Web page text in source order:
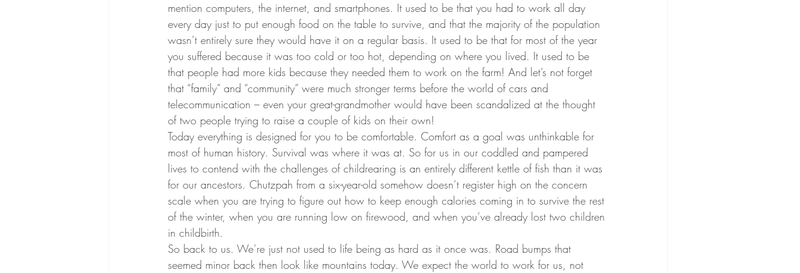
mention computers, the internet, and smartphones. It used to be that you had to work all day
every day just to put enough food on the table to survive, and that the majority of the population
wasn’t entirely sure they would have it on a regular basis. It used to be that for most of the year
you suffered because it was too cold or too hot, depending on where you lived. It used to be
that people had more kids because they needed them to work on the farm! And let’s not forget
that “family” and “community” were much stronger terms before the world of cars and
telecommunication – even your great-grandmother would have been scandalized at the thought
of two people trying to raise a couple of kids on their own!
Today everything is designed for you to be comfortable. Comfort as a goal was unthinkable for
most of human history. Survival was where it was at. So for us in our coddled and pampered
lives to contend with the challenges of childrearing is an entirely different kettle of fish than it was
for our ancestors. Chutzpah from a six-year-old somehow doesn’t register high on the concern
scale when you are trying to figure out how to keep enough calories coming in to survive the rest
of the winter, when you are running low on firewood, and when you’ve already lost two children
in childbirth.
So back to us. We’re just not used to life being as hard as it once was. Road bumps that
seemed minor back then look like mountains today. We expect the world to work for us, not